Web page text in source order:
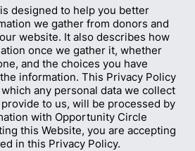
designed to help you better
we gather from donors and
website. It also describes how
once we gather it, whether
and the choices you have
information. This Privacy Policy
any personal data we collect
to us, will be processed by
with Opportunity Circle
this Website, you are accepting
in this Privacy Policy.